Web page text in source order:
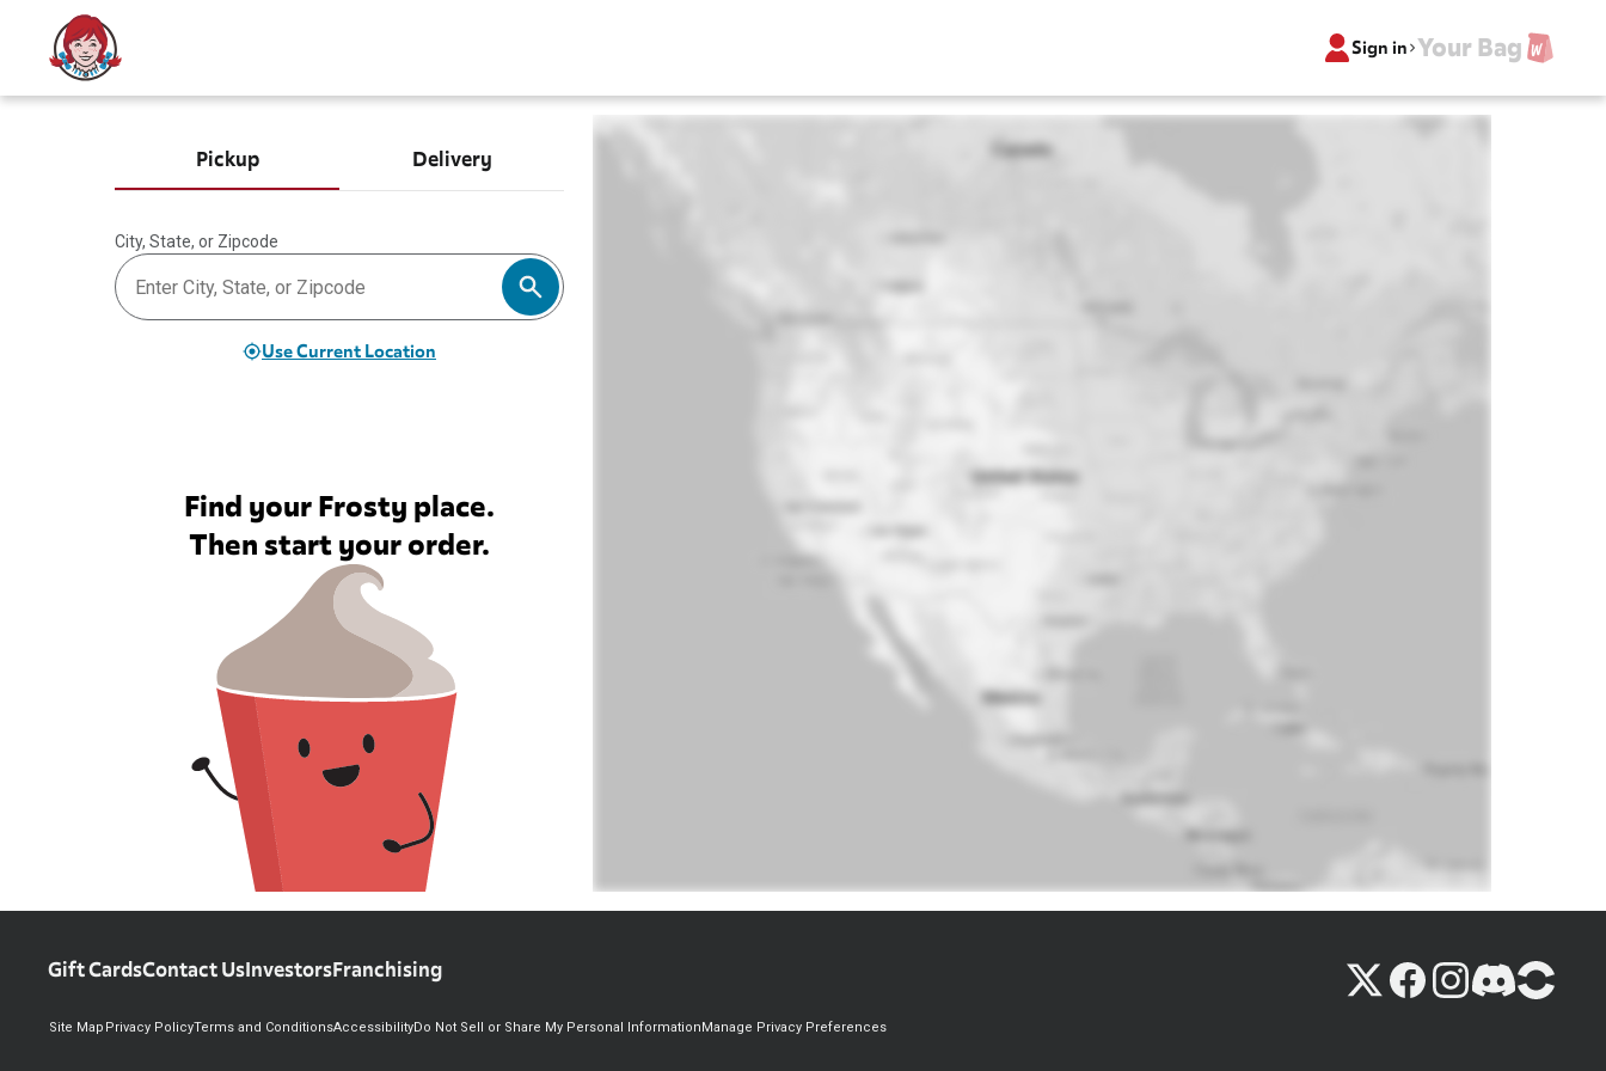
Sign in Your Bag
Pickup Delivery
City, State, or Zipcode
Use Current Location
Find your Frosty place.
Then start your order.
Gift CardsContact UsInvestorsFranchising
Site Map Privacy PolicyTerms and ConditionsAccessibilityDo Not Sell or Share My Personal InformationManage Privacy Preferences